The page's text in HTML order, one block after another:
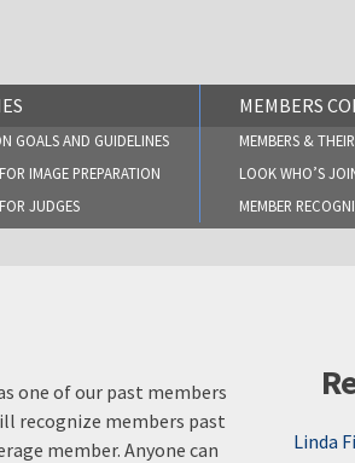
GOALS AND GUIDELINES
IMAGE PREPARATION
JUDGES
MEMBERS
MEMBERS &
LOOK WHO’S
MEMBER
one of our past members
recognize members past
member. Anyone can
Linda